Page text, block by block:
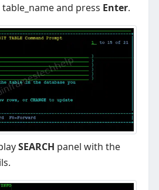
and press Enter.
SEARCH panel with the